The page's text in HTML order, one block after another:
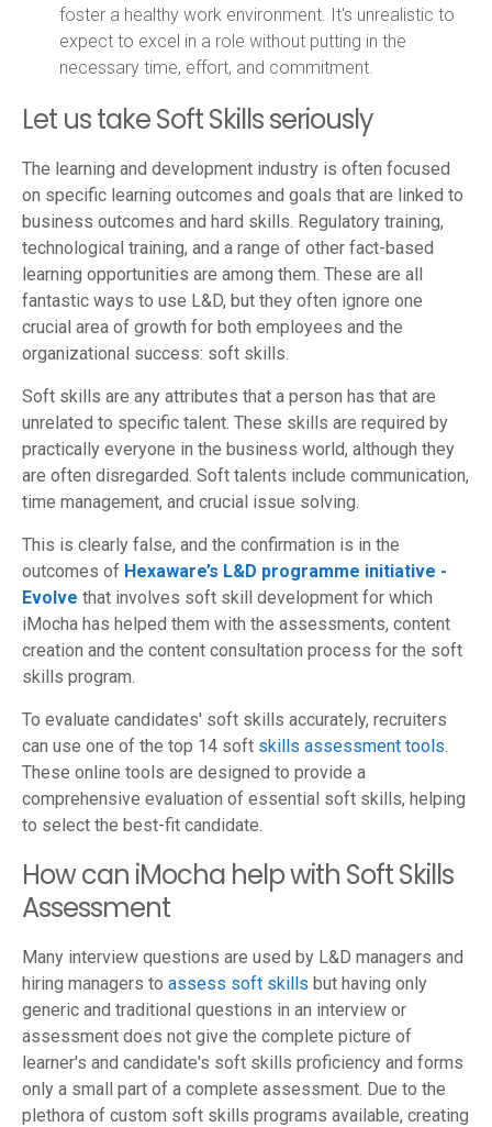
foster a healthy work environment. It's unrealistic to
expect to excel in a role without putting in the
necessary time, effort, and commitment.
Let us take Soft Skills seriously
The learning and development industry is often focused
on specific learning outcomes and goals that are linked to
business outcomes and hard skills. Regulatory training,
technological training, and a range of other fact-based
learning opportunities are among them. These are all
fantastic ways to use L&D, but they often ignore one
crucial area of growth for both employees and the
organizational success: soft skills.
Soft skills are any attributes that a person has that are
unrelated to specific talent. These skills are required by
practically everyone in the business world, although they
are often disregarded. Soft talents include communication,
time management, and crucial issue solving.
This is clearly false, and the confirmation is in the
outcomes of Hexaware’s L&D programme initiative -
Evolve that involves soft skill development for which
iMocha has helped them with the assessments, content
creation and the content consultation process for the soft
skills program.
To evaluate candidates' soft skills accurately, recruiters
can use one of the top 14 soft skills assessment tools
These online tools are designed to provide a
comprehensive evaluation of essential soft skills, helping
to select the best-fit candidate.
How can iMocha help with Soft Skills
Assessment
Many interview questions are used by L&D managers and
hiring managers to assess soft skills but having only
generic and traditional questions in an interview or
assessment does not give the complete picture of
learner's and candidate's soft skills proficiency and forms
only a small part of a complete assessment. Due to the
plethora of custom soft skills programs available, creating